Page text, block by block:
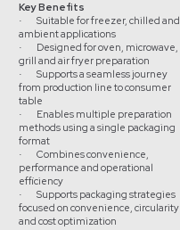
Key Benefits
·
Suitable for freezer, chilled and
ambient applications
·
Designed for oven, microwave,
grill and air fryer preparation
·
Supports a seamless journey
from production line to consumer
table
·
Enables multiple preparation
methods using a single packaging
format
·
Combines convenience,
performance and operational
efficiency
·
Supports packaging strategies
focused on convenience, circularity
and cost optimization